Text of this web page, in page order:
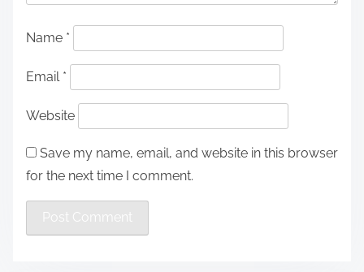
Name *
Email *
Website
Save my name, email, and website in this browser
for the next time I comment.